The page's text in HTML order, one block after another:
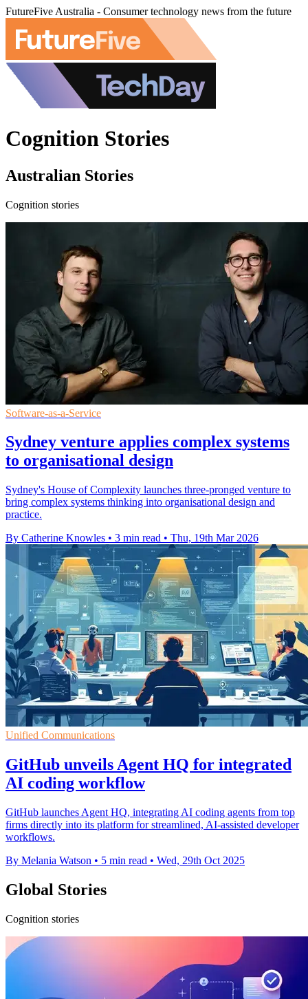
FutureFive Australia - Consumer technology news from the future
Cognition Stories
Australian Stories
Cognition stories
Software-as-a-Service
Sydney venture applies complex systems
to organisational design
Sydney's House of Complexity launches three-pronged venture to
bring complex systems thinking into organisational design and
practice.
By Catherine Knowles • 3 min read • Thu, 19th Mar 2026
Unified Communications
GitHub unveils Agent HQ for integrated
AI coding workflow
GitHub launches Agent HQ, integrating AI coding agents from top
firms directly into its platform for streamlined, AI-assisted developer
workflows.
By Melania Watson • 5 min read • Wed, 29th Oct 2025
Global Stories
Cognition stories